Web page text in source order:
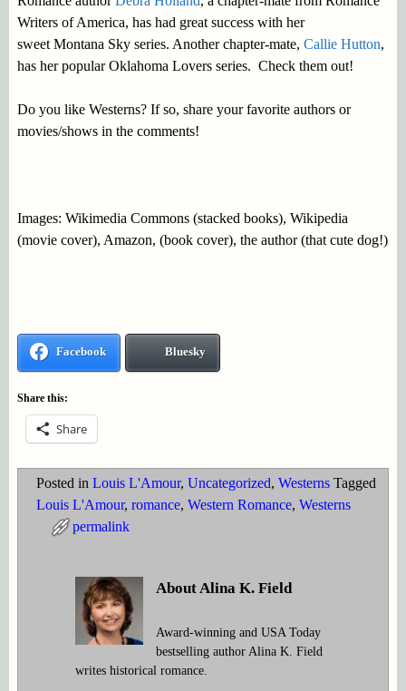
Writers of America, has had great success with her
sweet Montana Sky series. Another chapter-mate, Callie Hutton,
has her popular Oklahoma Lovers series. Check them out!
Do you like Westerns? If so, share your favorite authors or
movies/shows in the comments!
Images: Wikimedia Commons (stacked books), Wikipedia
(movie cover), Amazon, (book cover), the author (that cute dog!)
Facebook Bluesky
Share this:
Share
Posted in Louis L'Amour, Uncategorized, Westerns Tagged
Louis L'Amour, romance, Western Romance, Westerns
permalink
About Alina K. Field
Award-winning and USA Today
bestselling author Alina K. Field
writes historical romance.